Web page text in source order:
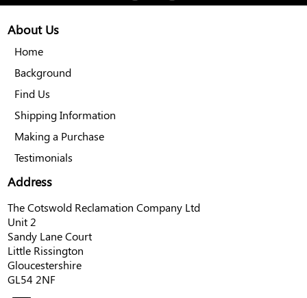
Address
The Cotswold Reclamation Company Ltd
Unit 2
Sandy Lane Court
Little Rissington
Gloucestershire
GL54 2NF
About Us
Home
Background
Find Us
Shipping Information
Making a Purchase
Testimonials